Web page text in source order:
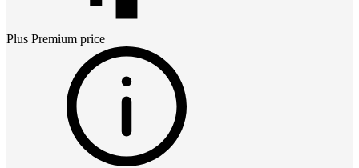
Plus Premium price